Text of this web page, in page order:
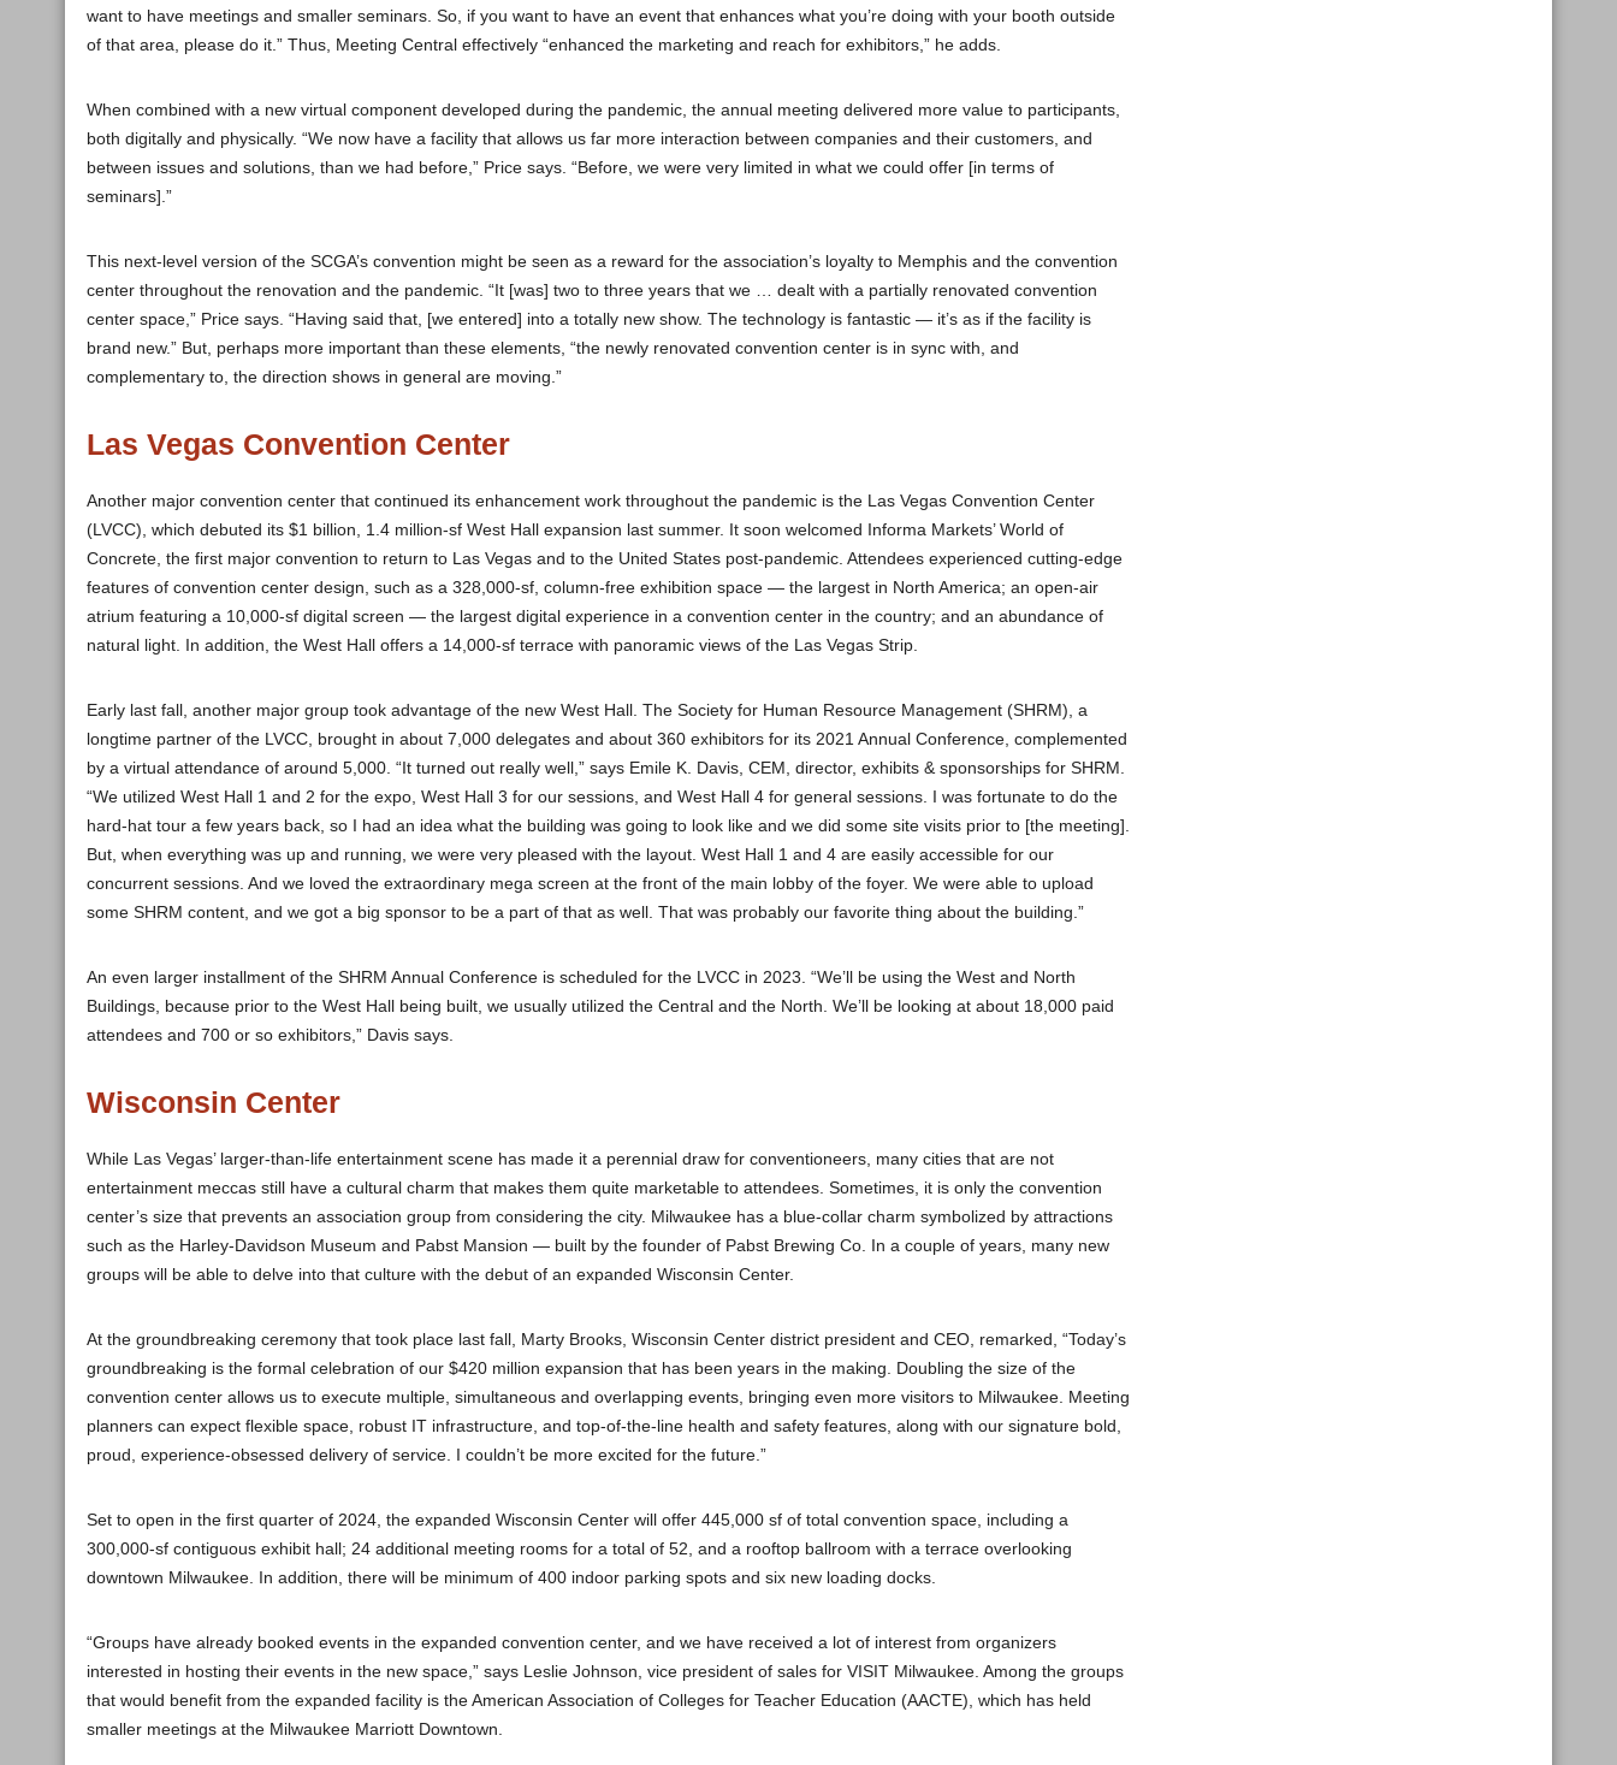
want to have meetings and smaller seminars. So, if you want to have an event that enhances what you’re doing with your booth outside
of that area, please do it.” Thus, Meeting Central effectively “enhanced the marketing and reach for exhibitors,” he adds.
When combined with a new virtual component developed during the pandemic, the annual meeting delivered more value to participants,
both digitally and physically. “We now have a facility that allows us far more interaction between companies and their customers, and
between issues and solutions, than we had before,” Price says. “Before, we were very limited in what we could offer [in terms of
seminars].”
This next-level version of the SCGA’s convention might be seen as a reward for the association’s loyalty to Memphis and the convention
center throughout the renovation and the pandemic. “It [was] two to three years that we … dealt with a partially renovated convention
center space,” Price says. “Having said that, [we entered] into a totally new show. The technology is fantastic — it’s as if the facility is
brand new.” But, perhaps more important than these elements, “the newly renovated convention center is in sync with, and
complementary to, the direction shows in general are moving.”
Las Vegas Convention Center
Another major convention center that continued its enhancement work throughout the pandemic is the Las Vegas Convention Center
(LVCC), which debuted its $1 billion, 1.4 million-sf West Hall expansion last summer. It soon welcomed Informa Markets’ World of
Concrete, the first major convention to return to Las Vegas and to the United States post-pandemic. Attendees experienced cutting-edge
features of convention center design, such as a 328,000-sf, column-free exhibition space — the largest in North America; an open-air
atrium featuring a 10,000-sf digital screen — the largest digital experience in a convention center in the country; and an abundance of
natural light. In addition, the West Hall offers a 14,000-sf terrace with panoramic views of the Las Vegas Strip.
Early last fall, another major group took advantage of the new West Hall. The Society for Human Resource Management (SHRM), a
longtime partner of the LVCC, brought in about 7,000 delegates and about 360 exhibitors for its 2021 Annual Conference, complemented
by a virtual attendance of around 5,000. “It turned out really well,” says Emile K. Davis, CEM, director, exhibits & sponsorships for SHRM.
“We utilized West Hall 1 and 2 for the expo, West Hall 3 for our sessions, and West Hall 4 for general sessions. I was fortunate to do the
hard-hat tour a few years back, so I had an idea what the building was going to look like and we did some site visits prior to [the meeting].
But, when everything was up and running, we were very pleased with the layout. West Hall 1 and 4 are easily accessible for our
concurrent sessions. And we loved the extraordinary mega screen at the front of the main lobby of the foyer. We were able to upload
some SHRM content, and we got a big sponsor to be a part of that as well. That was probably our favorite thing about the building.”
An even larger installment of the SHRM Annual Conference is scheduled for the LVCC in 2023. “We’ll be using the West and North
Buildings, because prior to the West Hall being built, we usually utilized the Central and the North. We’ll be looking at about 18,000 paid
attendees and 700 or so exhibitors,” Davis says.
Wisconsin Center
While Las Vegas’ larger-than-life entertainment scene has made it a perennial draw for conventioneers, many cities that are not
entertainment meccas still have a cultural charm that makes them quite marketable to attendees. Sometimes, it is only the convention
center’s size that prevents an association group from considering the city. Milwaukee has a blue-collar charm symbolized by attractions
such as the Harley-Davidson Museum and Pabst Mansion — built by the founder of Pabst Brewing Co. In a couple of years, many new
groups will be able to delve into that culture with the debut of an expanded Wisconsin Center.
At the groundbreaking ceremony that took place last fall, Marty Brooks, Wisconsin Center district president and CEO, remarked, “Today’s
groundbreaking is the formal celebration of our $420 million expansion that has been years in the making. Doubling the size of the
convention center allows us to execute multiple, simultaneous and overlapping events, bringing even more visitors to Milwaukee. Meeting
planners can expect flexible space, robust IT infrastructure, and top-of-the-line health and safety features, along with our signature bold,
proud, experience-obsessed delivery of service. I couldn’t be more excited for the future.”
Set to open in the first quarter of 2024, the expanded Wisconsin Center will offer 445,000 sf of total convention space, including a
300,000-sf contiguous exhibit hall; 24 additional meeting rooms for a total of 52, and a rooftop ballroom with a terrace overlooking
downtown Milwaukee. In addition, there will be minimum of 400 indoor parking spots and six new loading docks.
“Groups have already booked events in the expanded convention center, and we have received a lot of interest from organizers
interested in hosting their events in the new space,” says Leslie Johnson, vice president of sales for VISIT Milwaukee. Among the groups
that would benefit from the expanded facility is the American Association of Colleges for Teacher Education (AACTE), which has held
smaller meetings at the Milwaukee Marriott Downtown.